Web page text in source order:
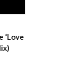
‘Love